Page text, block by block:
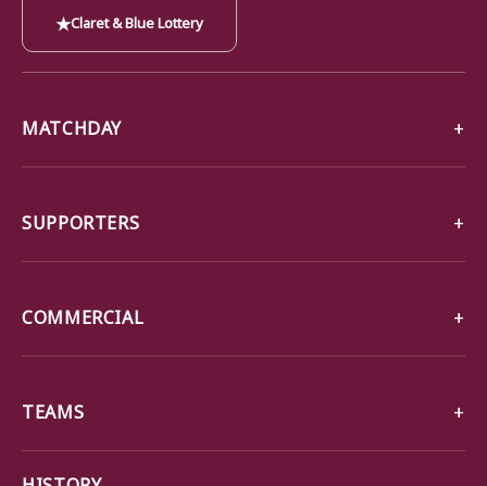
★Claret & Blue Lottery
MATCHDAY
SUPPORTERS
COMMERCIAL
TEAMS